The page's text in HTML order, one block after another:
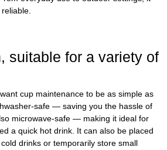
suitable for a variety of
cup maintenance to be as simple as
— saving you the hassle of
microwave‑safe — making it ideal for
a quick hot drink. It can also be placed
drinks or temporarily store small